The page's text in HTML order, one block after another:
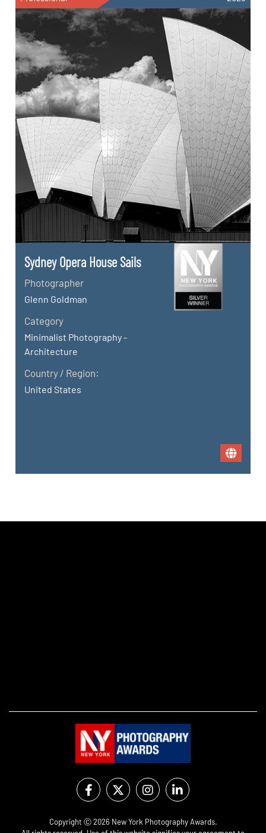
Sydney Opera House Sails
Photographer
Glenn Goldman
Category
Minimalist Photography -
Architecture
Country / Region:
United States
Copyright Ⓒ 2026 New York Photography Awards.